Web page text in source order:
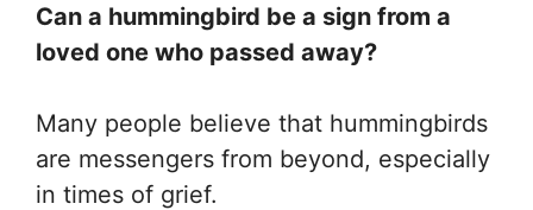
Can a hummingbird be a sign from a
loved one who passed away?
Many people believe that hummingbirds
are messengers from beyond, especially
in times of grief.